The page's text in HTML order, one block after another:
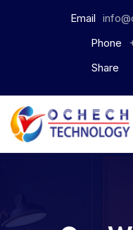
Email
Phone
Share